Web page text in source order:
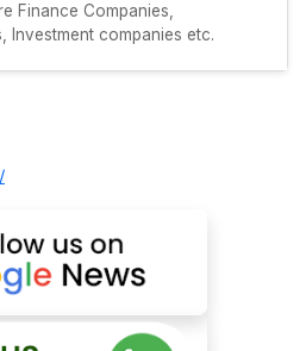
Finance Companies,
Investment companies etc.